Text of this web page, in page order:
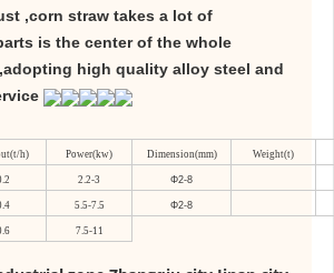
,corn straw takes a lot of
is the center of the whole
high quality alloy steel and
h) Power(kw) Dimension(mm) Weight(t)
2.2-3 Φ2-8
5.5-7.5 Φ2-8
7.5-11